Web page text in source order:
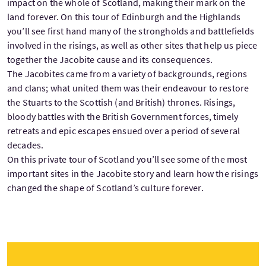
land forever. On this tour of Edinburgh and the Highlands
you’ll see first hand many of the strongholds and battlefields
involved in the risings, as well as other sites that help us piece
together the Jacobite cause and its consequences.
The Jacobites came from a variety of backgrounds, regions
and clans; what united them was their endeavour to restore
the Stuarts to the Scottish (and British) thrones. Risings,
bloody battles with the British Government forces, timely
retreats and epic escapes ensued over a period of several
decades.
On this private tour of Scotland you’ll see some of the most
important sites in the Jacobite story and learn how the risings
changed the shape of Scotland’s culture forever.